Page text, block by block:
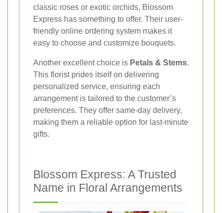
classic roses or exotic orchids, Blossom
Express has something to offer. Their user-
friendly online ordering system makes it
easy to choose and customize bouquets.
Another excellent choice is Petals & Stems.
This florist prides itself on delivering
personalized service, ensuring each
arrangement is tailored to the customer’s
preferences. They offer same-day delivery,
making them a reliable option for last-minute
gifts.
Blossom Express: A Trusted
Name in Floral Arrangements